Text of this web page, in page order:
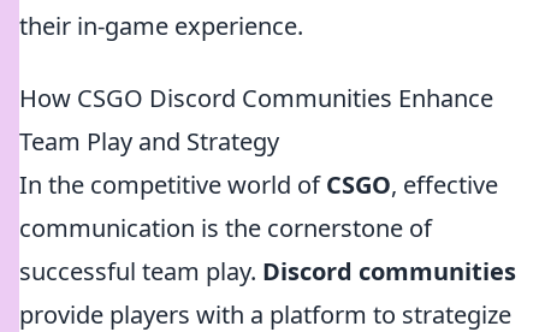
their in-game experience.
How CSGO Discord Communities Enhance
Team Play and Strategy
In the competitive world ofCSGO, effective
communication is the cornerstone of
successful team play. Discord communities
provide players with a platform to strategize